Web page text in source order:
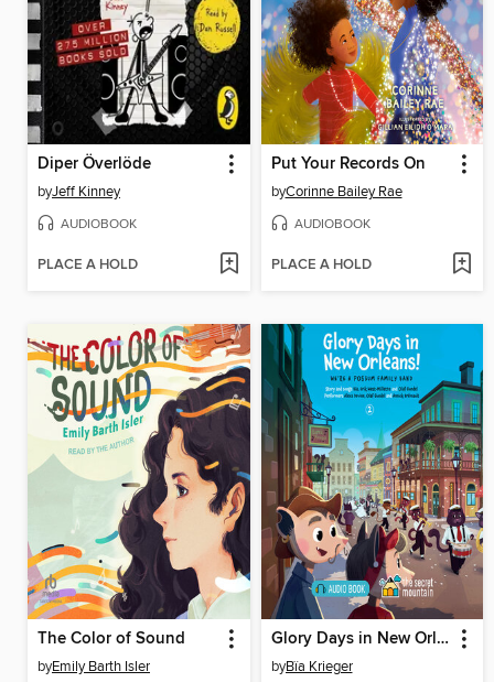
Diper Överlöde
byJeff Kinney
AUDIOBOOK
PLACE A HOLD
Put Your Records On
byCorinne Bailey Rae
AUDIOBOOK
PLACE A HOLD
The Color of Sound
byEmily Barth Isler
Glory Days in New Orleans!
byBïa Krieger